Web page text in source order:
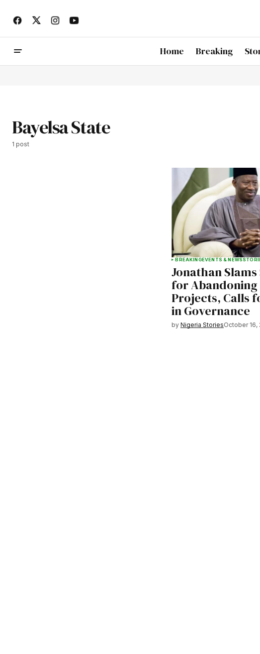
Home Breaking
Bayelsa State
1 post
BREAKINGEVENTS & NEWS
Jonathan
for Abandoning
Projects, Calls
in Governance
by Nigeria StoriesOctober 16,